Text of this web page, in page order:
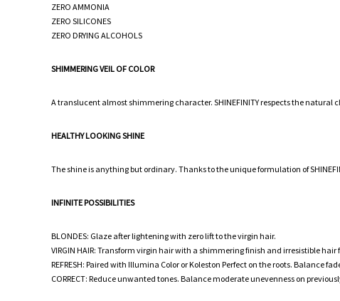
ZERO AMMONIA
ZERO SILICONES
ZERO DRYING ALCOHOLS
SHIMMERING VEIL OF COLOR
A translucent almost shimmering character. SHINEFINITY respects the
HEALTHY LOOKING SHINE
The shine is anything but ordinary. Thanks to the unique formulation of
INFINITE POSSIBILITIES
BLONDES: Glaze after lightening with zero lift to the virgin hair.
VIRGIN HAIR: Transform virgin hair with a shimmering finish and irresistible
REFRESH: Paired with Illumina Color or Koleston Perfect on the roots. Balance
CORRECT: Reduce unwanted tones. Balance moderate unevenness on